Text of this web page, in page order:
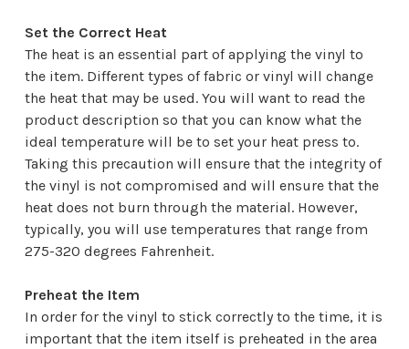
Set the Correct Heat
The heat is an essential part of applying the vinyl to
the item. Different types of fabric or vinyl will change
the heat that may be used. You will want to read the
product description so that you can know what the
ideal temperature will be to set your heat press to.
Taking this precaution will ensure that the integrity of
the vinyl is not compromised and will ensure that the
heat does not burn through the material. However,
typically, you will use temperatures that range from
275-320 degrees Fahrenheit.
Preheat the Item
In order for the vinyl to stick correctly to the time, it is
important that the item itself is preheated in the area